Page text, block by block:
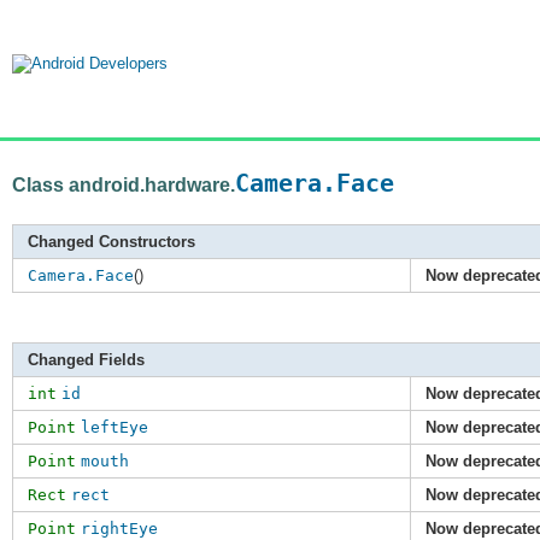
Class android.hardware.Camera.Face
Changed Constructors
Camera.Face() Now
Changed Fields
int id Now
Point leftEye Now
Point mouth Now
Rect rect Now
Point rightEye Now